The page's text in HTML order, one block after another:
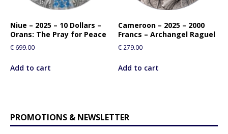
Niue – 2025 – 10 Dollars –
Orans: The Pray for Peace
€ 699.00
Add to cart
Cameroon – 2025 – 2000
Francs – Archangel Raguel
€ 279.00
Add to cart
PROMOTIONS & NEWSLETTER